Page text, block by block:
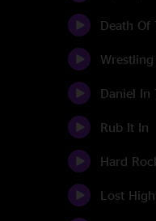
Death Of
Daniel In
Rub It In
Hard
Lost